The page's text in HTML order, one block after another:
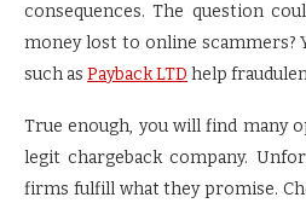
consequences. The question
money lost to online scammers?
such as Payback LTD help
True enough, you will find many
legit chargeback company.
firms fulfill what they promise.